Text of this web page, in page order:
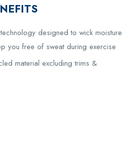
designed to wick moisture
you free of sweat during exercise
material excluding trims &